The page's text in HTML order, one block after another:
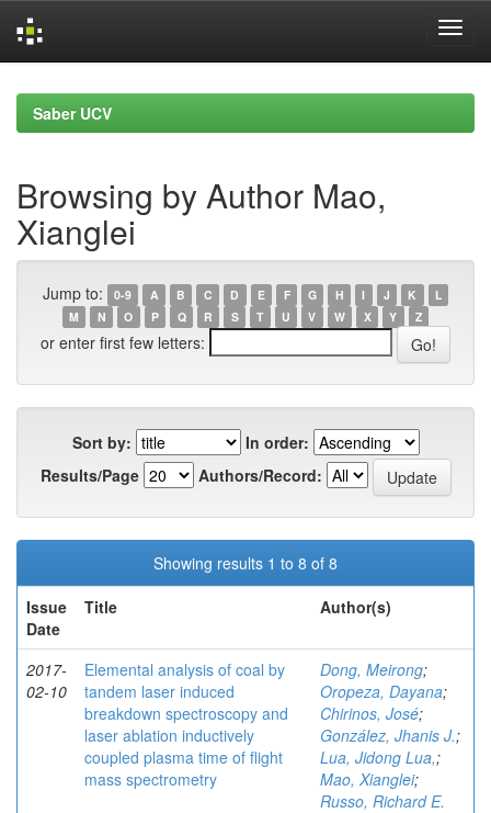
navigationSaber UCV
Browsing by Author Mao,
Xianglei
Jump to: 0-9 A B C D E F G H I J K
L
M
N O P Q R S T U V W X Y Z
or enter first few letters:
Sort by:
In order:
Results/Page
Authors/Record:
Showing results 1 to 8 of 8
Issue
Date
Title Author(s)
2017-
02-10
Elemental analysis of coal by
tandem laser induced
breakdown spectroscopy and
laser ablation inductively
coupled plasma time of flight
mass spectrometry
Dong, Meirong;
Oropeza, Dayana;
Chirinos, José;
González, Jhanis J.;
Lua, Jidong Lua,;
Mao, Xianglei;
Russo, Richard E.